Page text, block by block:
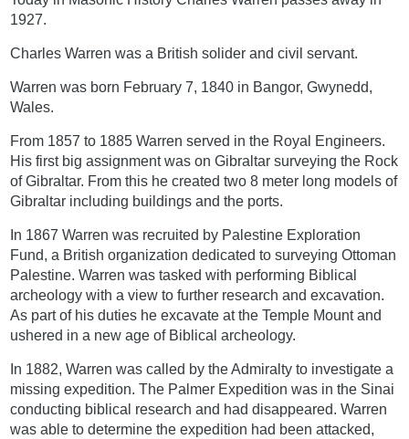
1927.
Charles Warren was a British solider and civil servant.
Warren was born February 7, 1840 in Bangor, Gwynedd,
Wales.
From 1857 to 1885 Warren served in the Royal Engineers.
His first big assignment was on Gibraltar surveying the Rock
of Gibraltar. From this he created two 8 meter long models of
Gibraltar including buildings and the ports.
In 1867 Warren was recruited by Palestine Exploration
Fund, a British organization dedicated to surveying Ottoman
Palestine. Warren was tasked with performing Biblical
archeology with a view to further research and excavation.
As part of his duties he excavate at the Temple Mount and
ushered in a new age of Biblical archeology.
In 1882, Warren was called by the Admiralty to investigate a
missing expedition. The Palmer Expedition was in the Sinai
conducting biblical research and had disappeared. Warren
was able to determine the expedition had been attacked,